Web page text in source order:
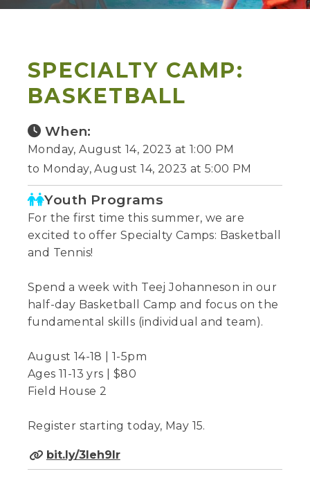
SPECIALTY CAMP:
BASKETBALL
When:
Monday, August 14, 2023 at 1:00 PM
to Monday, August 14, 2023 at 5:00 PM
Youth Programs
For the first time this summer, we are
excited to offer Specialty Camps: Basketball
and Tennis!
Spend a week with Teej Johanneson in our
half-day Basketball Camp and focus on the
fundamental skills (individual and team).
August 14-18 | 1-5pm
Ages 11-13 yrs | $80
Field House 2
Register starting today, May 15.
bit.ly/3Ieh9lr